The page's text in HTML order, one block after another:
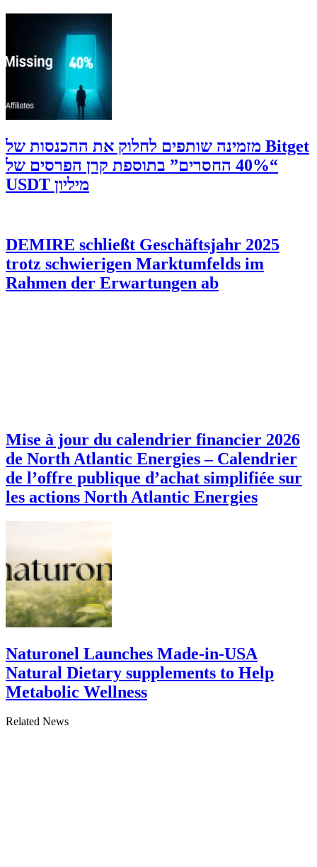
‫Bitget מזמינה שותפים לחלוק את ההכנסות של
“40% החסרים” בתוספת קרן הפרסים של
מיליון USDT
DEMIRE schließt Geschäftsjahr 2025
trotz schwierigen Marktumfelds im
Rahmen der Erwartungen ab
Mise à jour du calendrier financier 2026
de North Atlantic Energies – Calendrier
de l’offre publique d’achat simplifiée sur
les actions North Atlantic Energies
Naturonel Launches Made-in-USA
Natural Dietary supplements to Help
Metabolic Wellness
Related News